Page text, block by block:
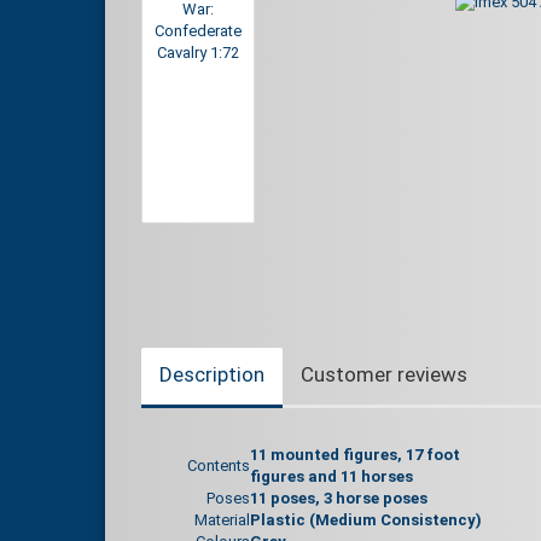
Description Customer reviews
Contents
11 mounted figures, 17 foot
figures and 11 horses
Poses11 poses, 3 horse poses
Material Plastic (Medium Consistency)